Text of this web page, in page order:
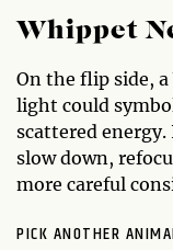
Whippet
On the flip side,
light could
scattered energy.
slow down,
more careful
PICK ANOTHER